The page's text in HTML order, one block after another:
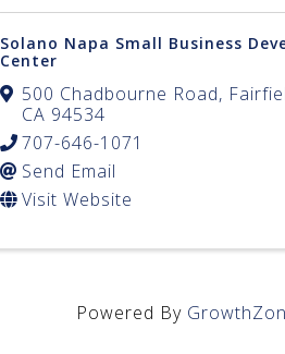
Solano Napa Small Business
Center
500 Chadbourne Road,
CA 94534
707-646-1071
Send Email
Visit Website
Powered By